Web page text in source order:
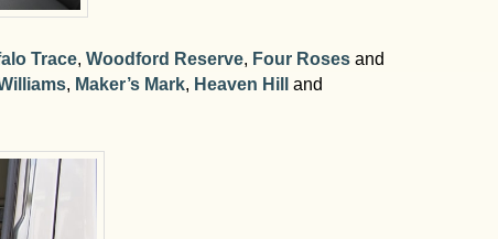
Trace,Woodford Reserve, Four Roses and
, Maker’s Mark, Heaven Hill
and